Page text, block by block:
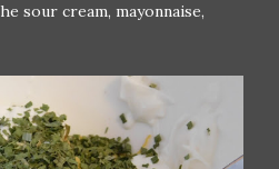
sour cream, mayonnaise,